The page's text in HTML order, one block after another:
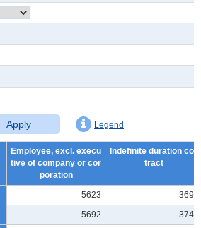
Apply Legend
Employee, excl. execu
tive of company or cor
poration
Indefinite duration con
tract
5623
3693
5692
3746